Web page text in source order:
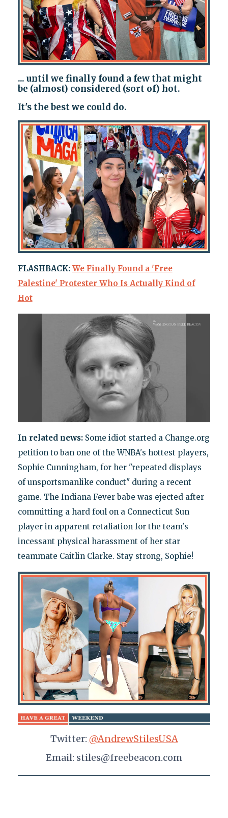
... until we finally found a few that might
be (almost) considered (sort of) hot.
It's the best we could do.
FLASHBACK: We Finally Found a 'Free
Palestine' Protester Who Is Actually Kind of
Hot
In related news:Some idiot started a Change.org
petition to ban one of the WNBA's hottest players,
Sophie Cunningham, for her "repeated displays
of unsportsmanlike conduct" during a recent
game. The Indiana Fever babe was ejected after
committing a hard foul on a Connecticut Sun
player in apparent retaliation for the team's
incessant physical harassment of her star
teammate Caitlin Clarke. Stay strong, Sophie!
Twitter: @AndrewStilesUSA
Email: stiles@freebeacon.com